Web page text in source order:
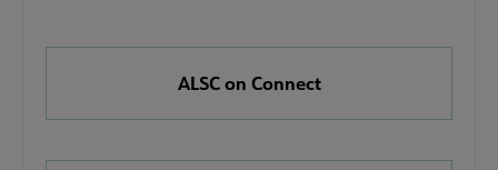
ALSC submenu
ALSC on Connect